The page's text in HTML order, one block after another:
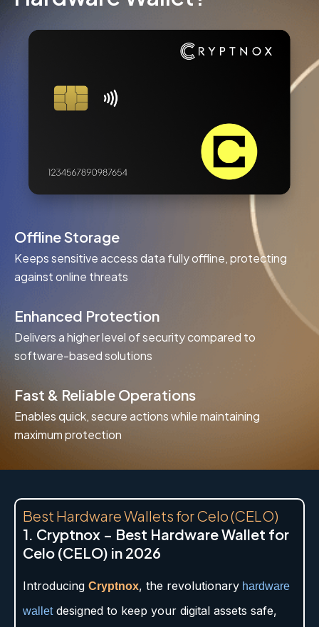
Offline Storage
Keeps sensitive access data fully offline, protecting
against online threats
Enhanced Protection
Delivers a higher level of security compared to
software-based solutions
Fast & Reliable Operations
Enables quick, secure actions while maintaining
maximum protection
Best Hardware Wallets for Celo (CELO)
1. Cryptnox – Best Hardware Wallet for
Celo (CELO) in 2026
Introducing Cryptnox, the revolutionary hardware
walletdesigned to keep your digital assets safe,